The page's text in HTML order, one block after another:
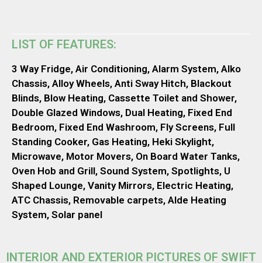
LIST OF FEATURES:
3 Way Fridge, Air Conditioning, Alarm System, Alko
Chassis, Alloy Wheels, Anti Sway Hitch, Blackout
Blinds, Blow Heating, Cassette Toilet and Shower,
Double Glazed Windows, Dual Heating, Fixed End
Bedroom, Fixed End Washroom, Fly Screens, Full
Standing Cooker, Gas Heating, Heki Skylight,
Microwave, Motor Movers, On Board Water Tanks,
Oven Hob and Grill, Sound System, Spotlights, U
Shaped Lounge, Vanity Mirrors, Electric Heating,
ATC Chassis, Removable carpets, Alde Heating
System, Solar panel
INTERIOR AND EXTERIOR PICTURES OF SWIFT